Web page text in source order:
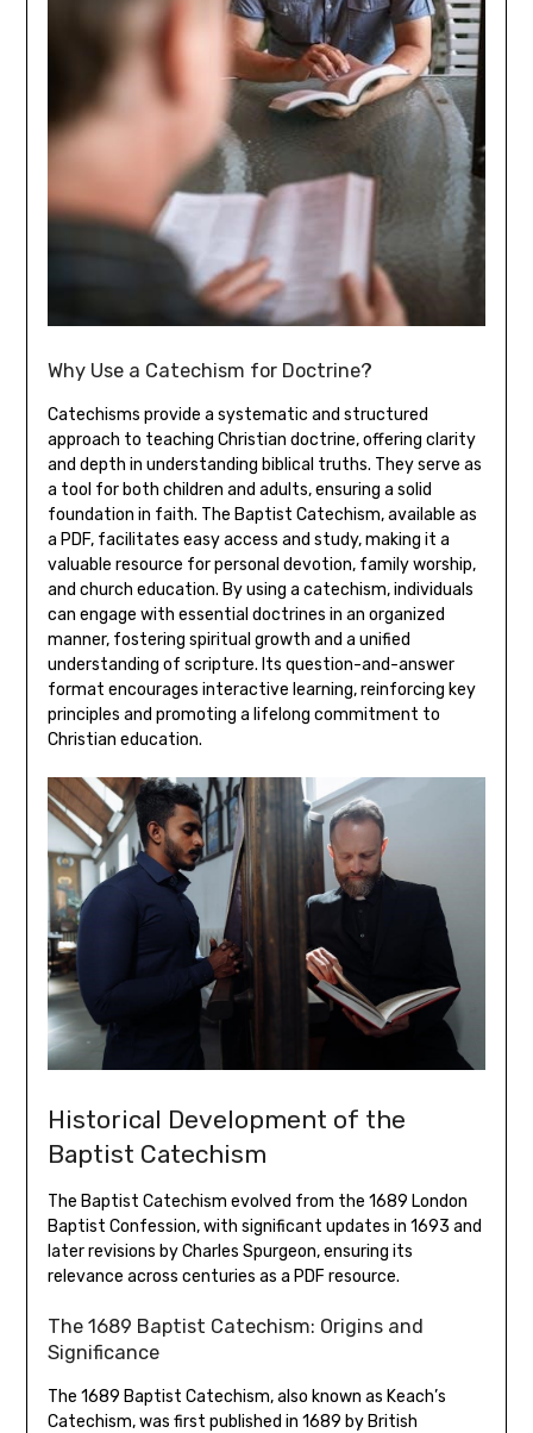
Why Use a Catechism for Doctrine?
Catechisms provide a systematic and structured
approach to teaching Christian doctrine, offering clarity
and depth in understanding biblical truths. They serve as
a tool for both children and adults, ensuring a solid
foundation in faith. The Baptist Catechism, available as
a PDF, facilitates easy access and study, making it a
valuable resource for personal devotion, family worship,
and church education. By using a catechism, individuals
can engage with essential doctrines in an organized
manner, fostering spiritual growth and a unified
understanding of scripture. Its question-and-answer
format encourages interactive learning, reinforcing key
principles and promoting a lifelong commitment to
Christian education.
Historical Development of the
Baptist Catechism
The Baptist Catechism evolved from the 1689 London
Baptist Confession, with significant updates in 1693 and
later revisions by Charles Spurgeon, ensuring its
relevance across centuries as a PDF resource.
The 1689 Baptist Catechism: Origins and
Significance
The 1689 Baptist Catechism, also known as Keach’s
Catechism, was first published in 1689 by British